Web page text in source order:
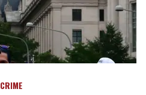
CRIME